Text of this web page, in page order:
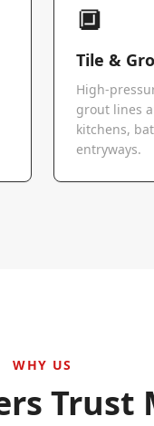
🔲
Tile &
High-
grout lines
kitchens,
entryways.
WHY US
Trust